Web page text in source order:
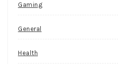
Gaming
General
Health